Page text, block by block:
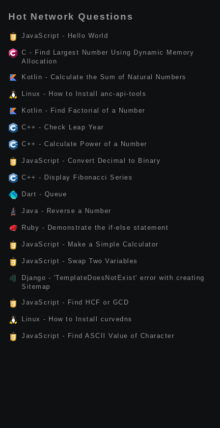
Hot Network Questions
JavaScript - Hello World
C - Find Largest Number Using Dynamic Memory
Allocation
Kotlin - Calculate the Sum of Natural Numbers
Linux - How to Install anc-api-tools
Kotlin - Find Factorial of a Number
C++ - Check Leap Year
C++ - Calculate Power of a Number
JavaScript - Convert Decimal to Binary
C++ - Display Fibonacci Series
Dart - Queue
Java - Reverse a Number
Ruby - Demonstrate the if-else statement
JavaScript - Make a Simple Calculator
JavaScript - Swap Two Variables
Django - 'TemplateDoesNotExist' error with creating
Sitemap
JavaScript - Find HCF or GCD
Linux - How to Install curvedns
JavaScript - Find ASCII Value of Character